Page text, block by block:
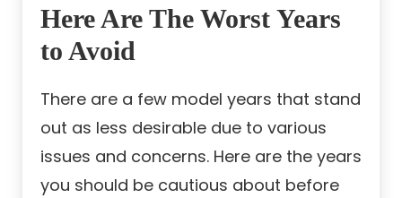
Here Are The Worst Years
to Avoid
There are a few model years that stand
out as less desirable due to various
issues and concerns. Here are the years
you should be cautious about before